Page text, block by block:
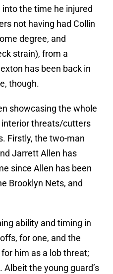
the time he injured
not having had Collin
degree, and
strain), from a
has been back in
though.
showcasing the whole
interior threats/cutters
Firstly, the two-man
Jarrett Allen has
since Allen has been
Brooklyn Nets, and
ability and timing in
for one, and the
him as a lob threat;
Albeit the young guard’s